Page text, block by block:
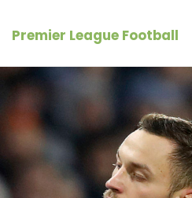
Premier League Football